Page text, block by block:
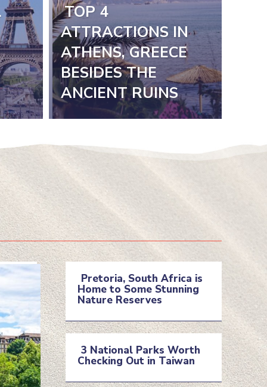
Section
Heading
TOP 4
ATTRACTIONS IN
ATHENS, GREECE
BESIDES THE
ANCIENT RUINS
Section
Heading
Pretoria, South Africa is
Home to Some Stunning
Nature Reserves
3 National Parks Worth
Checking Out in Taiwan